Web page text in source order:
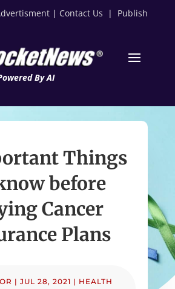
| Contact Us | Publish
By AI
Things
before
Cancer
Plans
| JUL 28, 2021 | HEALTH